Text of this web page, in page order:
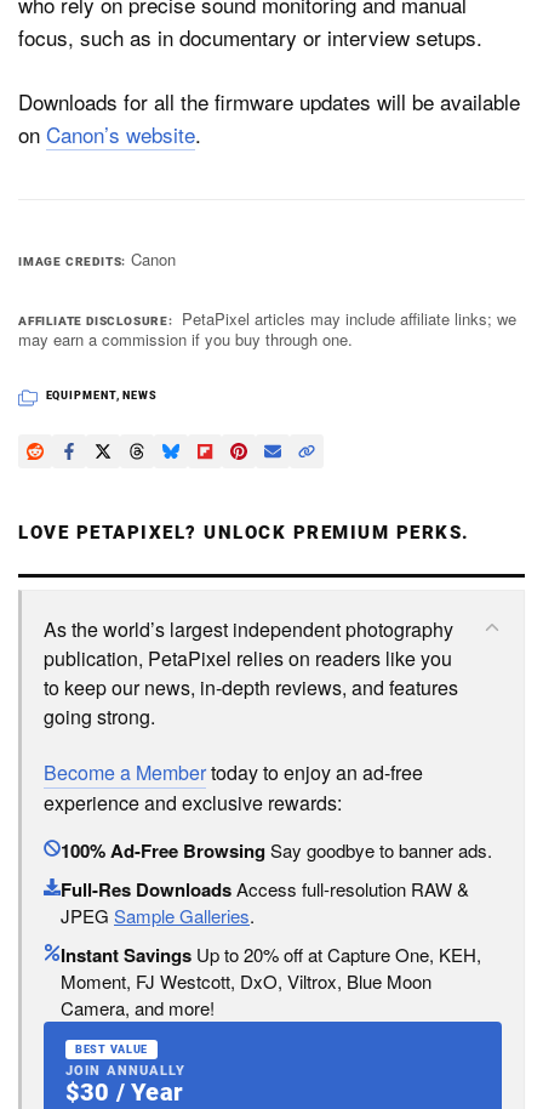
focus, such as in documentary or interview setups.
Downloads for all the firmware updates will be available
on Canon’s website.
IMAGE CREDITS Canon
AFFILIATE DISCLOSURE
PetaPixel articles may include affiliate links; we
may earn a commission if you buy through one.
EQUIPMENT, NEWS
LOVE PETAPIXEL? UNLOCK PREMIUM PERKS.
As the world’s largest independent photography
publication, PetaPixel relies on readers like you
to keep our news, in-depth reviews, and features
going strong.
Become a Membertoday to enjoy an ad-free
experience and exclusive rewards:
100% Ad-Free BrowsingSay goodbye to banner ads.
Full-Res DownloadsAccess full-resolution RAW &
JPEG Sample Galleries.
Instant Savings Up to 20% off at Capture One, KEH,
Moment, FJ Westcott, DxO, Viltrox, Blue Moon
Camera, and more!
BEST VALUE
JOIN ANNUALLY
$30 / Year